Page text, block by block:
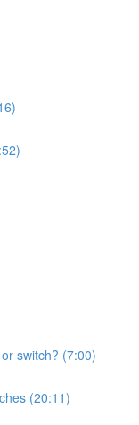
switch? (7:00)
(20:11)